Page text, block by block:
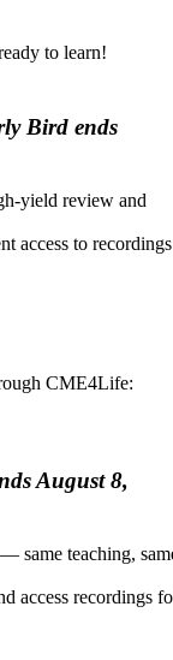
to learn!
Bird ends
yield review and
access to
CME4Life:
August 8,
same teaching,
access recordings